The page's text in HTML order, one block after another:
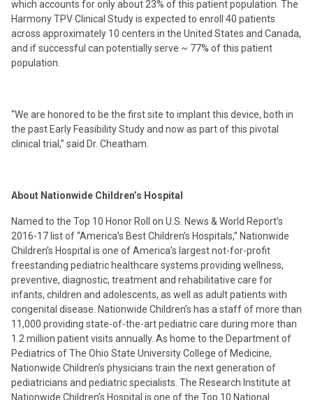
which accounts for only about 23% of this patient population. The
Harmony TPV Clinical Study is expected to enroll 40 patients
across approximately 10 centers in the United States and Canada,
and if successful can potentially serve ~ 77% of this patient
population.
“We are honored to be the first site to implant this device, both in
the past Early Feasibility Study and now as part of this pivotal
clinical trial,” said Dr. Cheatham.
About Nationwide Children’s Hospital
Named to the Top 10 Honor Roll on U.S. News & World Report’s
2016-17 list of “America’s Best Children’s Hospitals,” Nationwide
Children’s Hospital is one of America’s largest not-for-profit
freestanding pediatric healthcare systems providing wellness,
preventive, diagnostic, treatment and rehabilitative care for
infants, children and adolescents, as well as adult patients with
congenital disease. Nationwide Children’s has a staff of more than
11,000 providing state-of-the-art pediatric care during more than
1.2 million patient visits annually. As home to the Department of
Pediatrics of The Ohio State University College of Medicine,
Nationwide Children’s physicians train the next generation of
pediatricians and pediatric specialists. The Research Institute at
Nationwide Children’s Hospital is one of the Top 10 National